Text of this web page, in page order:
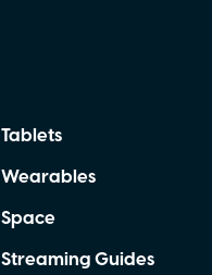
Tablets
Wearables
Space
Streaming Guides